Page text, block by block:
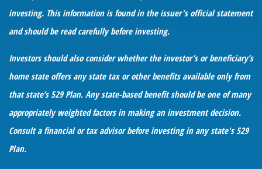
investing. This information is found in the issuer's official statement
and should be read carefully before investing.
Investors should also consider whether the investor’s or beneficiary’s
home state offers any state tax or other benefits available only from
that state’s 529 Plan. Any state-based benefit should be one of many
appropriately weighted factors in making an investment decision.
Consult a financial or tax advisor before investing in any state's 529
Plan.